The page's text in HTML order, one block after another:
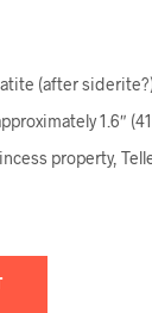
(after
1.6″
property,